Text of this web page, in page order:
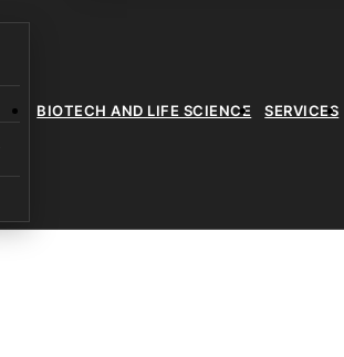
BIOTECH AND LIFE SCIENCE SERVICES